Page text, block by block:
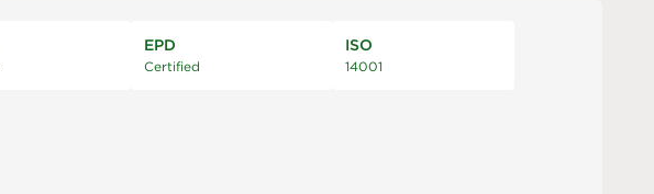
EPD
Certified
ISO
14001